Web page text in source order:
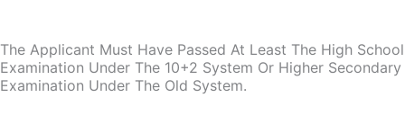
The Applicant Must Have Passed At Least The High School
Examination Under The 10+2 System Or Higher Secondary
Examination Under The Old System.